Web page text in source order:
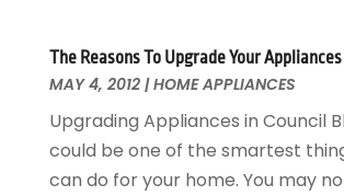
Home Remodeling
Interior Design And Decorating
Kitchen Improvements
Kitchen Remodeling
Landscaping
August 2017 (17)
July 2017(10)
June 2017(13)
May 2017(19)
April 2017 (5)
The Reasons To Upgrade Your Appliances
MAY 4, 2012|HOME APPLIANCES
Upgrading Appliances in Council
could be one of the smartest
can do for your home. You may